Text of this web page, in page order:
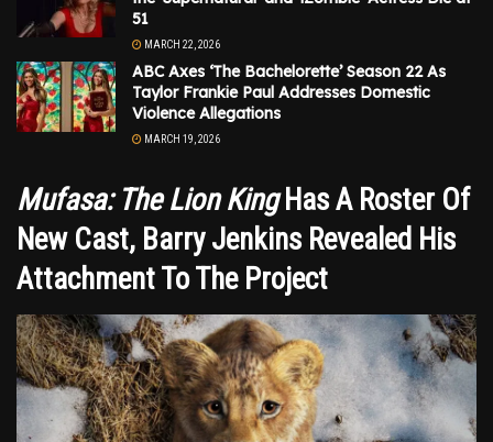
51
MARCH 22, 2026
ABC Axes ‘The Bachelorette’ Season 22 As
Taylor Frankie Paul Addresses Domestic
Violence Allegations
MARCH 19, 2026
Mufasa: The Lion King Has A Roster Of
New Cast, Barry Jenkins Revealed His
Attachment To The Project